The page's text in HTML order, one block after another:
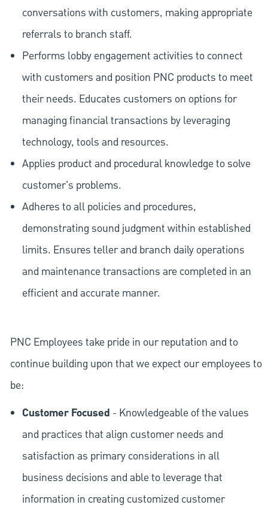
conversations with customers, making appropriate
referrals to branch staff.
Performs lobby engagement activities to connect
with customers and position PNC products to meet
their needs. Educates customers on options for
managing financial transactions by leveraging
technology, tools and resources.
Applies product and procedural knowledge to solve
customer's problems.
Adheres to all policies and procedures,
demonstrating sound judgment within established
limits. Ensures teller and branch daily operations
and maintenance transactions are completed in an
efficient and accurate manner.
PNC Employees take pride in our reputation and to
continue building upon that we expect our employees to
be:
Customer Focused - Knowledgeable of the values
and practices that align customer needs and
satisfaction as primary considerations in all
business decisions and able to leverage that
information in creating customized customer